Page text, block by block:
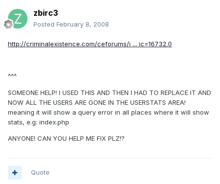
zbirc3
Posted February 8, 2008
http://criminalexistence.com/ceforums/i ... ic=16732.0
^^^
SOMEONE HELP! I USED THIS AND THEN I HAD TO REPLACE IT AND
NOW ALL THE USERS ARE GONE IN THE USERSTATS AREA!
meaning it will show a query error in all places where it will show
stats, e.g: index.php
ANYONE! CAN YOU HELP ME FIX PLZ!?
Quote